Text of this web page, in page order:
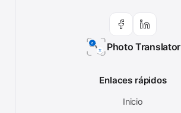
Photo Translator
Enlaces rápidos
Inicio